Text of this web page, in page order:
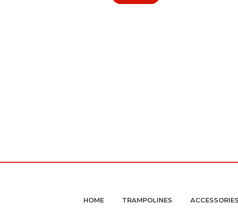
HOME TRAMPOLINES ACCESSORIES